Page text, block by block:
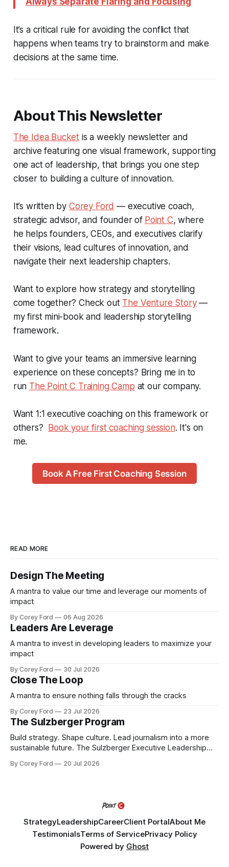
It’s a critical rule for avoiding the conflict that
happens when teams try to brainstorm and make
decisions at the same time.
About This Newsletter
The Idea Bucket is a weekly newsletter and
archive featuring one visual framework, supporting
one act of leadership, that brings you one step
closer to building a culture of innovation.
It’s written by Corey Ford — executive coach,
strategic advisor, and founder of Point C, where
he helps founders, CEOs, and executives clarify
their visions, lead cultures of innovation, and
navigate their next leadership chapters.
Want to explore how strategy and storytelling
come together? Check out The Venture Story—
my first mini-book and leadership storytelling
framework.
Want to give your teams an immersive learning
experience on these concepts? Bring me in to
run The Point C Training Camp at our company.
Want 1:1 executive coaching on this framework or
others?
Book your first coaching session. It's on
me.
Book A Free First Coaching Session
READ MORE
Design The Meeting
A mantra to value our time and leverage our moments of
impact
By Corey Ford 06 Aug 2026
Leaders Are Leverage
A mantra to invest in developing leaders to maximize your
impact
By Corey Ford 30 Jul 2026
Close The Loop
A mantra to ensure nothing falls through the cracks
By Corey Ford 23 Jul 2026
The Sulzberger Program
Build strategy. Shape culture. Lead journalism into a more
sustainable future. The Sulzberger Executive Leadership
accelerator for senior leaders in journalism and media.
By Corey Ford 20 Jul 2026
StrategyLeadershipCareerClient PortalAbout Me
TestimonialsTerms of ServicePrivacy Policy
Powered by Ghost